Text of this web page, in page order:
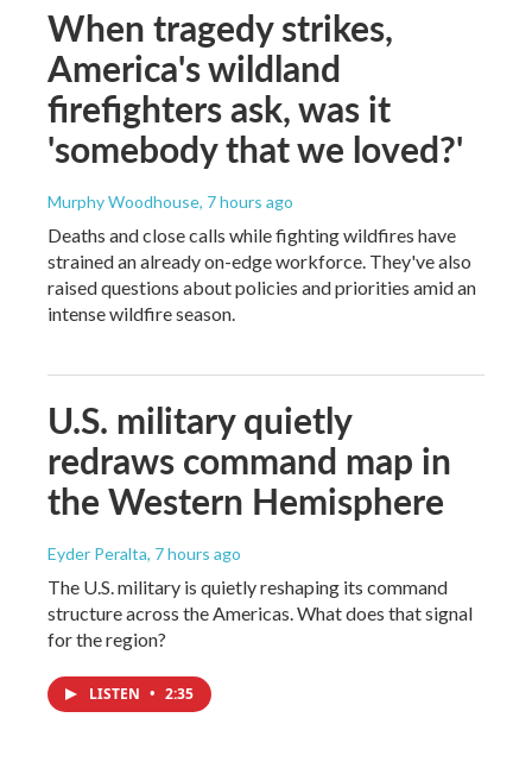
When tragedy strikes,
America's wildland
firefighters ask, was it
'somebody that we loved?'
Murphy Woodhouse, 7 hours ago
Deaths and close calls while fighting wildfires have
strained an already on-edge workforce. They've also
raised questions about policies and priorities amid an
intense wildfire season.
U.S. military quietly
redraws command map in
the Western Hemisphere
Eyder Peralta, 7 hours ago
The U.S. military is quietly reshaping its command
structure across the Americas. What does that signal
for the region?
LISTEN • 2:35